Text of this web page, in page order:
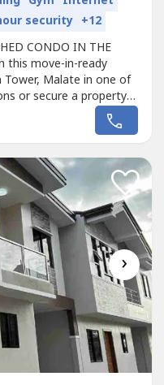
security +12
CONDO IN THE
this move-in-ready
Malate in one of
or secure a property
only ₱4.5M! 💥📍 Birch
Street, Malate, Manila
›